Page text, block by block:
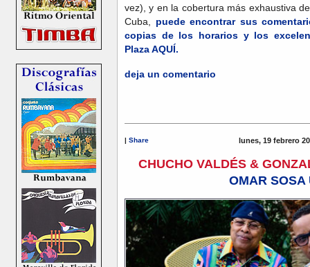
vez), y en la cobertura más exhaustiva
Cuba, puede encontrar sus
copias de los horarios y los
Plaza AQUÍ.
deja un comentario
| Share lunes, 19 febrero
CHUCHO VALDÉS &
OMAR SOSA